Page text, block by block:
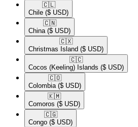
🇨🇱​
Chile ($ USD)
🇨🇳​
China ($ USD)
🇨🇽​
Christmas Island ($ USD)
🇨🇨​
Cocos (Keeling) Islands ($ USD)
🇨🇴​
Colombia ($ USD)
🇰🇲​
Comoros ($ USD)
🇨🇬​
Congo ($ USD)